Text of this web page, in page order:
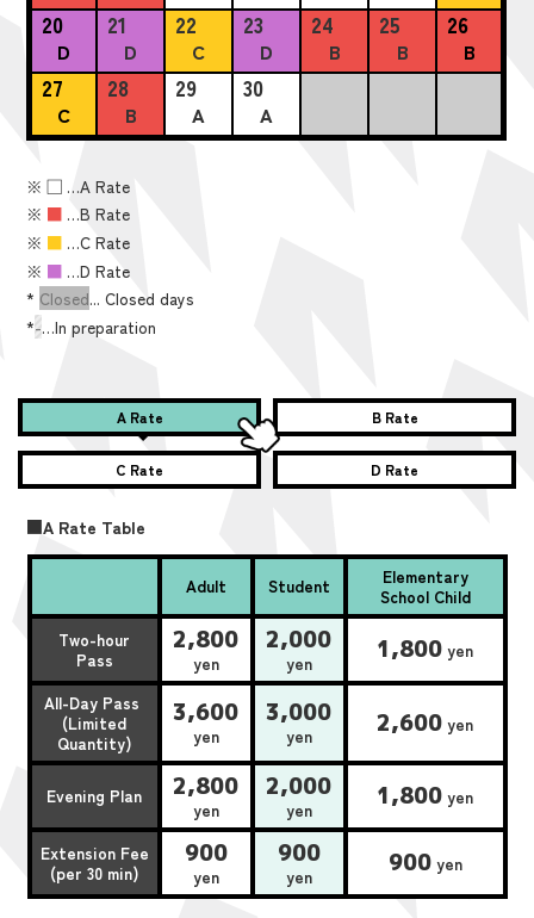
20
D
21
D
22
C
23
D
24
B
25
B
26
B
27
C
28
B
29
A
30
A
※■ …A Rate
※ ■ …B Rate
※ ■ …C Rate
※ ■ …D Rate
* Closed... Closed days
*-…In preparation
A Rate B Rate
C Rate D Rate
■A Rate Table
Adult Student
Elementary
School Child
Two-hour
Pass
2,800
yen
2,000
yen 1,800 yen
All-Day Pass
(Limited
Quantity)
3,600
yen
3,000
yen 2,600 yen
Evening Plan 2,800
yen
2,000
yen 1,800 yen
Extension Fee
(per 30 min)
900
yen
900
yen 900yen